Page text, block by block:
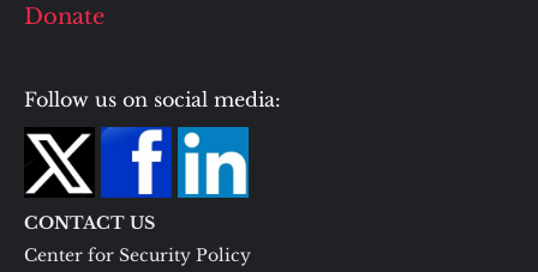
Donate
Follow us on social media:
CONTACT US
Center for Security Policy